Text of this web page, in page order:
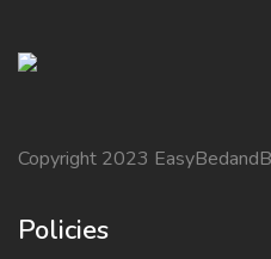
Copyright 2023
Policies